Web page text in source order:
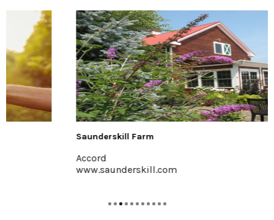
Saunderskill Farm
www.saunderskill.com